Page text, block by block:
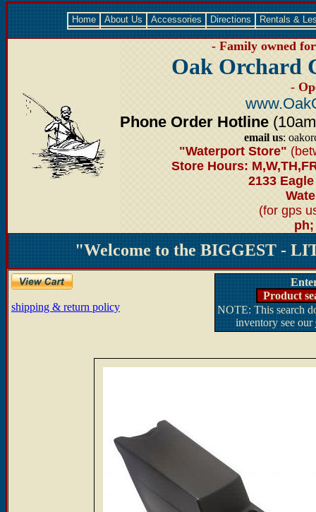
Home About Us Accessories Directions Rentals &
- Family owned
Oak Orchard
-
Phone Order Hotline
email us:
"Waterport Store"
Store Hours:
2133
(for gps
ph;
"Welcome to the BIGGEST -
shipping & return policy
Product
NOTE: This search
inventory see our